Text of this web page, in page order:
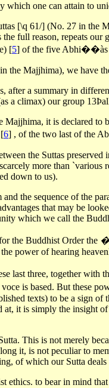
which one can attain to
[\q 61/] (No. 27 in the
full reason, repeats
[5] of the five Abhi��às
the Majjhima), we have
after a summary in
a climax) our group
it is declared to
[6] , of the two last of the
the Suttas
more than `various
down to us).
the sequence of the
that may be
which we call the
the Buddhist Order the
the power of hearing
last three, together
is based. But these
texts) to be a sign
it is simply the insight
This is not merely
it, is not peculiar to
of which our Sutta
ethics. to bear in mind